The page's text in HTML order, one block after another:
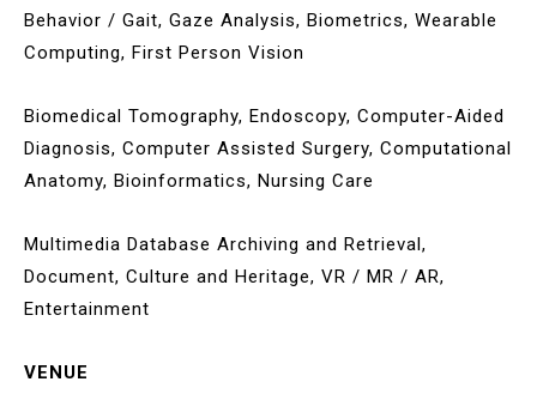
Behavior / Gait, Gaze Analysis, Biometrics, Wearable
Computing, First Person Vision
Biomedical Tomography, Endoscopy, Computer-Aided
Diagnosis, Computer Assisted Surgery, Computational
Anatomy, Bioinformatics, Nursing Care
Multimedia Database Archiving and Retrieval,
Document, Culture and Heritage, VR / MR / AR,
Entertainment
VENUE